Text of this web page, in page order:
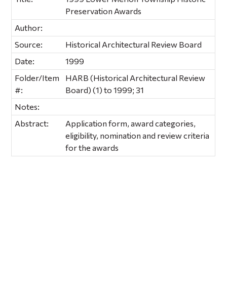
Preservation Awards
Author:
Source:
Historical Architectural Review Board
Date:
1999
Folder/Item
#:
HARB (Historical Architectural Review
Board) (1) to 1999; 31
Notes:
Abstract:
Application form, award categories,
eligibility, nomination and review criteria
for the awards